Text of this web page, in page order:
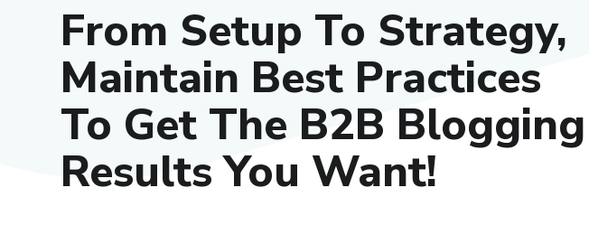
From Setup To Strategy,
Maintain Best Practices
To Get The B2B Blogging
Results You Want!